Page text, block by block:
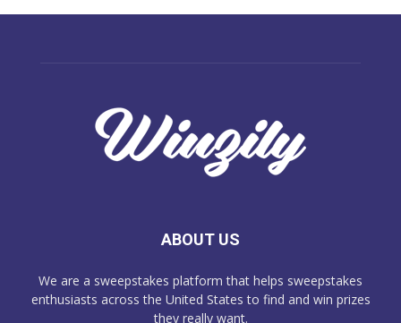
ABOUT US
We are a sweepstakes platform that helps sweepstakes
enthusiasts across the United States to find and win prizes
they really want.